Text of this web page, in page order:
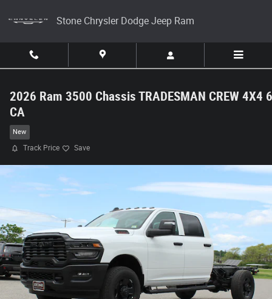
Stone Chrysler Dodge Jeep Ram
2026 Ram 3500 Chassis TRADESMAN CREW 4X4
CA
New
Track Price Save